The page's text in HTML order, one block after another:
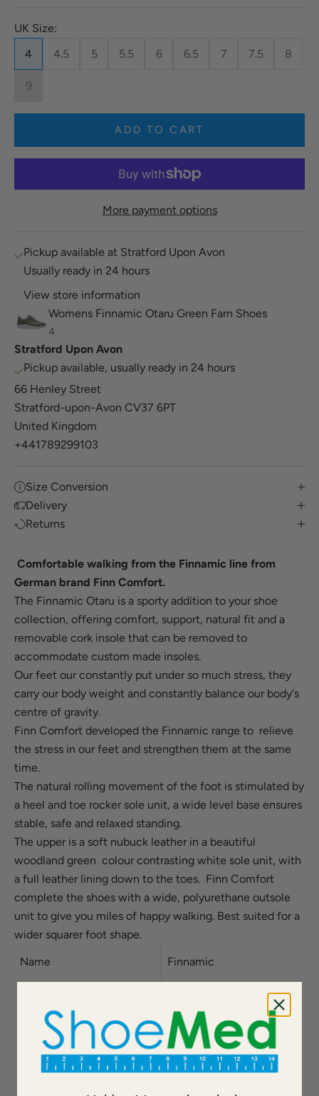
UK Size:
4
4.5 5 5.5 6 6.5 7 7.5 8
9
ADD TO CART
More payment options
Pickup available at Stratford Upon Avon
Usually ready in 24 hours
View store information
Womens Finnamic Otaru Green Farn Shoes
4
Stratford Upon Avon
Pickup available, usually ready in 24 hours
66 Henley Street
Stratford-upon-Avon CV37 6PT
United Kingdom
+441789299103
Size Conversion
Delivery
Returns
Comfortable walking from the Finnamic line from
German brand Finn Comfort.
The Finnamic Otaru is a sporty addition to your shoe
collection, offering comfort, support, natural fit and a
removable cork insole that can be removed to
accommodate custom made insoles.
Our feet our constantly put under so much stress, they
carry our body weight and constantly balance our body's
centre of gravity.
Finn Comfort developed the Finnamic range to relieve
the stress in our feet and strengthen them at the same
time.
The natural rolling movement of the foot is stimulated by
a heel and toe rocker sole unit, a wide level base ensures
stable, safe and relaxed standing.
The upper is a soft nubuck leather in a beautiful
woodland green colour contrasting white sole unit, with
a full leather lining down to the toes. Finn Comfort
complete the shoes with a wide, polyurethane outsole
unit to give you miles of happy walking. Best suited for a
wider squarer foot shape.
Name
Finnamic
Material Leather/Textile
Lining Leather/Textile